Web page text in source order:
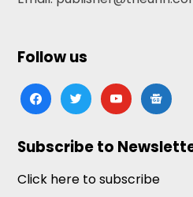
Follow us
facebooktwitteryoutubegoogle-
news
Subscribe to
Click here to subscribe